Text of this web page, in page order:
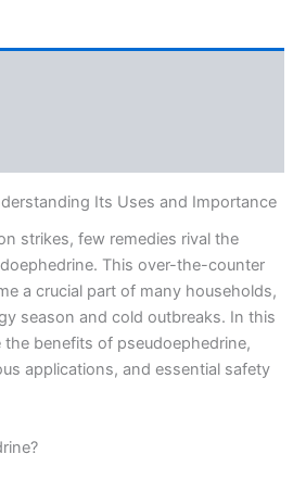
Its Uses and Importance
strikes, few remedies rival the
This over-the-counter
a crucial part of many households,
season and cold outbreaks. In this
the benefits of pseudoephedrine,
applications, and essential safety